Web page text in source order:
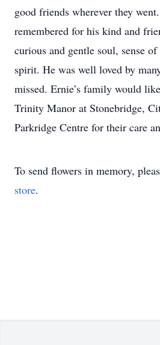
good friends wherever they
remembered for his kind and
curious and gentle soul, sense
spirit. He was well loved by
missed. Ernie’s family would
Trinity Manor at Stonebridge,
Parkridge Centre for their care
To send flowers in memory,
store.